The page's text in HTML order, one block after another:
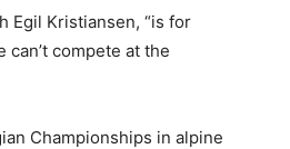
Egil Kristiansen, “is for
can’t compete at the
Championships in alpine